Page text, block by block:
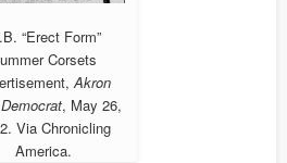
“Erect Form”
Corsets
Akron
, May 26,
Via Chronicling
America.